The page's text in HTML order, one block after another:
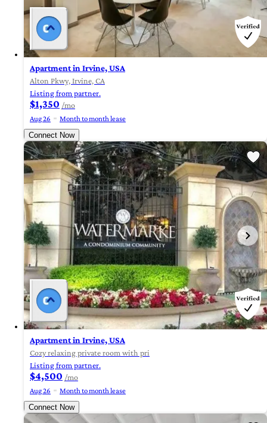
Apartment in Irvine, USA
Alton Pkwy, Irvine, CA
Listing from partner.
$1,350 /mo
Aug 26
Month to month lease
Connect Now
Apartment in Irvine, USA
Cozy relaxing private room with pri
Listing from partner.
$4,500 /mo
Aug 26
Month to month lease
Connect Now